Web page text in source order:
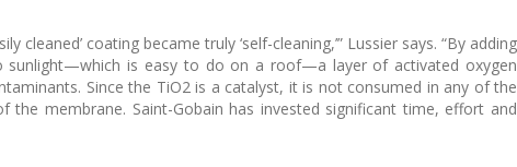
coating became truly ‘self-cleaning,’” Lussier says. “By adding
sunlight—which is easy to do on a roof—a layer of activated oxygen
Since the TiO2 is a catalyst, it is not consumed in any of the
membrane. Saint-Gobain has invested significant time, effort and